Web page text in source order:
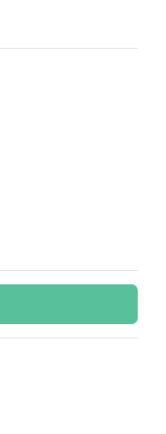
and resale.
looking to
and presentation-